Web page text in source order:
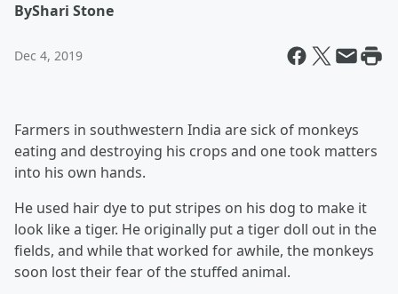
ByShari Stone
Dec 4, 2019
Farmers in southwestern India are sick of monkeys
eating and destroying his crops and one took matters
into his own hands.
He used hair dye to put stripes on his dog to make it
look like a tiger. He originally put a tiger doll out in the
fields, and while that worked for awhile, the monkeys
soon lost their fear of the stuffed animal.